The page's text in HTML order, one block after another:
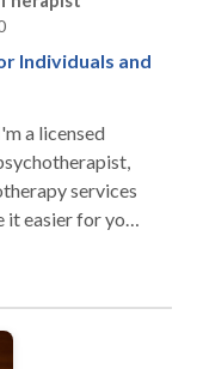
Individuals and
services
There
to seek the
be very
frustrated,